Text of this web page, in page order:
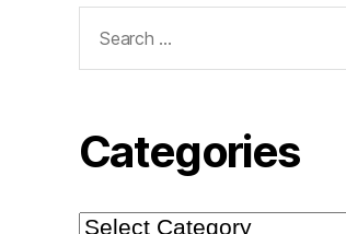
for:
Categories
Categories